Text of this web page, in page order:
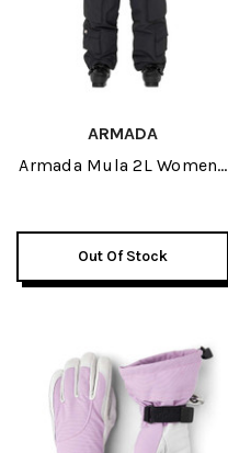
ARMADA
Armada Mula 2L Womens
Out Of Stock